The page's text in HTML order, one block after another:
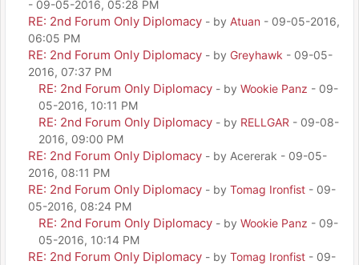
- 09-05-2016, 05:28 PM
RE: 2nd Forum Only Diplomacy - by Atuan - 09-05-2016,
06:05 PM
RE: 2nd Forum Only Diplomacy - by Greyhawk - 09-05-
2016, 07:37 PM
RE: 2nd Forum Only Diplomacy - by Wookie Panz - 09-
05-2016, 10:11 PM
RE: 2nd Forum Only Diplomacy - by RELLGAR - 09-08-
2016, 09:00 PM
RE: 2nd Forum Only Diplomacy - by Acererak - 09-05-
2016, 08:11 PM
RE: 2nd Forum Only Diplomacy - by Tomag Ironfist - 09-
05-2016, 08:24 PM
RE: 2nd Forum Only Diplomacy - by Wookie Panz - 09-
05-2016, 10:14 PM
RE: 2nd Forum Only Diplomacy - by Tomag Ironfist - 09-